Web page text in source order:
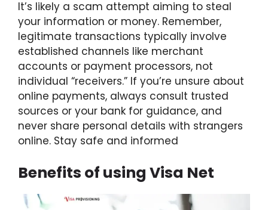
It’s likely a scam attempt aiming to steal
your information or money. Remember,
legitimate transactions typically involve
established channels like merchant
accounts or payment processors, not
individual “receivers.” If you’re unsure about
online payments, always consult trusted
sources or your bank for guidance, and
never share personal details with strangers
online. Stay safe and informed
Benefits of using Visa Net